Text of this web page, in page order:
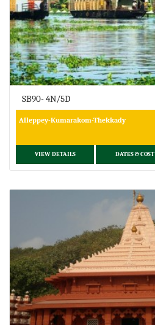
SB90- 4N/5D
Alleppey-Kumarakom-Thekkady
VIEW DETAILS DATES & COST